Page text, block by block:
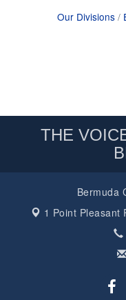
Our Divisions
THE
Bermuda
1 Point Pleasant